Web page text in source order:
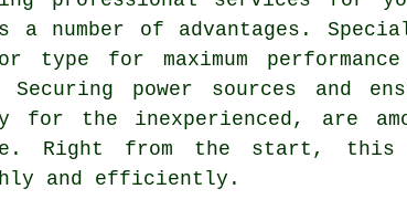
a number of advantages.
type for maximum
Securing power sources and
for the inexperienced, are
Right from the start, this
and efficiently.